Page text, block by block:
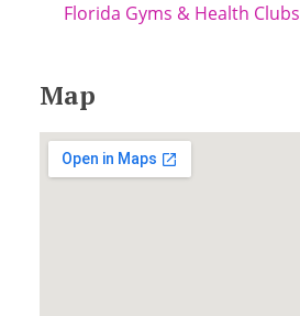
Florida Gyms & Health Clubs
Map